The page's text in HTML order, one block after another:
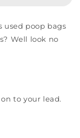
used poop bags
Well look no
to your lead.